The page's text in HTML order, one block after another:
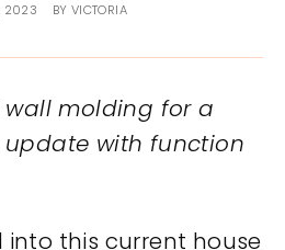
2023 BY VICTORIA
wall molding for a
with function
into this current house